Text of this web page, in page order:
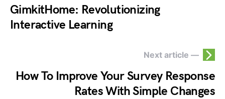
GimkitHome: Revolutionizing
Interactive Learning
Next article —
How To Improve Your Survey Response
Rates With Simple Changes